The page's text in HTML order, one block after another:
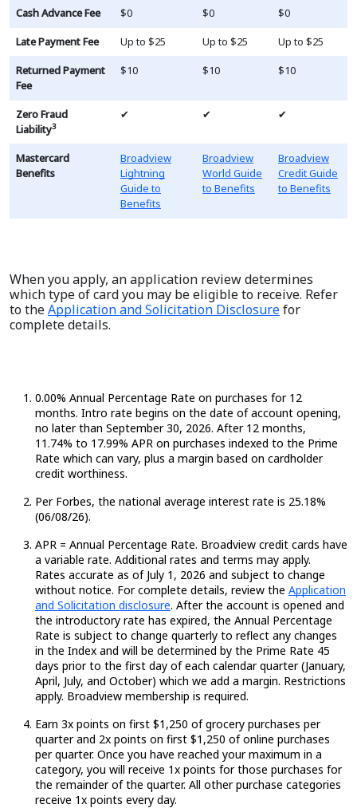
Cash Advance Fee $0 $0
$0
Late Payment Fee
Up to $25 Up to $25
Up to $25
Returned Payment
Fee
$10 $10 $10
Zero Fraud
Liability3
✔ ✔ ✔
Mastercard
Benefits
Broadview
Lightning
Guide to
Benefits
Broadview
World Guide
to Benefits
Broadview
Credit Guide
to Benefits
When you apply, an application review determines
which type of card you may be eligible to receive. Refer
to theApplication and Solicitation Disclosurefor
complete details.
0.00% Annual Percentage Rate on purchases for 12
months. Intro rate begins on the date of account opening,
no later than September 30, 2026. After 12 months,
11.74% to 17.99% APR on purchases indexed to the Prime
Rate which can vary, plus a margin based on cardholder
credit worthiness.
Per Forbes, the national average interest rate is 25.18%
(06/08/26).
APR = Annual Percentage Rate. Broadview credit cards have
a variable rate. Additional rates and terms may apply.
Rates accurate as of July 1, 2026 and subject to change
without notice. For complete details, review the Application
and Solicitation disclosure. After the account is opened and
the introductory rate has expired, the Annual Percentage
Rate is subject to change quarterly to reflect any changes
in the Index and will be determined by the Prime Rate 45
days prior to the first day of each calendar quarter (January,
April, July, and October) which we add a margin. Restrictions
apply. Broadview membership is required.
Earn 3x points on first $1,250 of grocery purchases per
quarter and 2x points on first $1,250 of online purchases
per quarter. Once you have reached your maximum in a
category, you will receive 1x points for those purchases for
the remainder of the quarter. All other purchase categories
receive 1x points every day.